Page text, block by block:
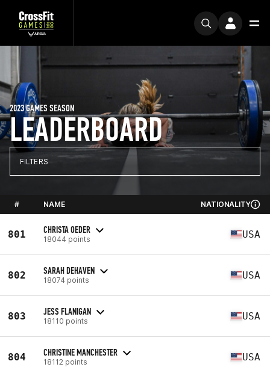
LEADERBOARD
2023 GAMES SEASON
FILTERS
# NAME NATIONALITY
801 CHRISTA OEDER
18044 points USA
802 SARAH DEHAVEN
18074 points USA
803 JESS FLANIGAN
18110 points USA
804 CHRISTINE MANCHESTER
18112 points USA